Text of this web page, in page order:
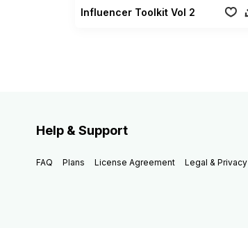
Influencer Toolkit Vol 2
Help & Support
FAQ Plans License Agreement Legal & Privacy